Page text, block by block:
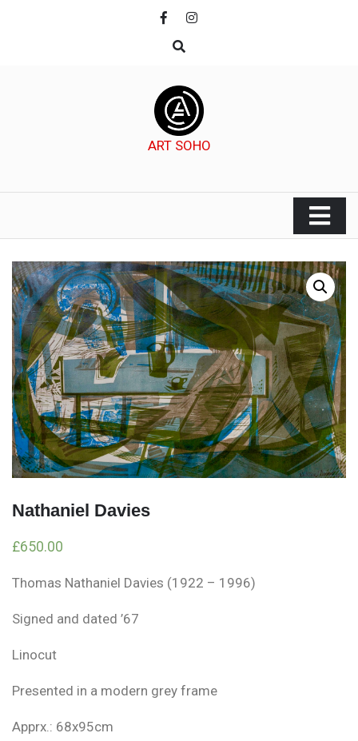
ART SOHO
Nathaniel Davies
£650.00
Thomas Nathaniel Davies (1922 – 1996)
Signed and dated ’67
Linocut
Presented in a modern grey frame
Apprx.: 68x95cm